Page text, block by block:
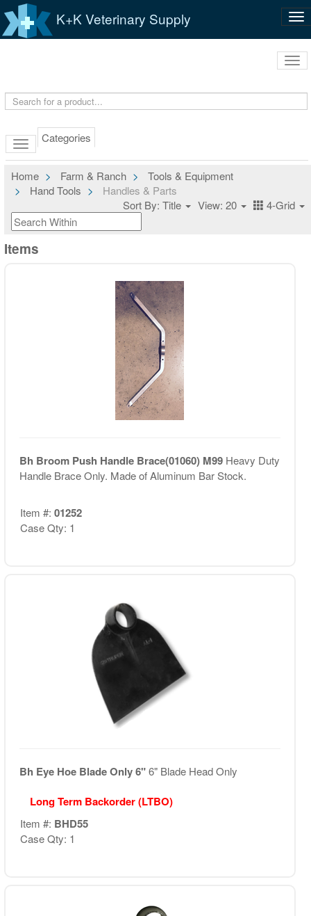
K+K Veterinary Supply
Categories
Home Farm & Ranch
Tools & Equipment
Hand Tools
Handles & Parts
Sort By: Title
View: 20 4-Grid
Items
Bh Broom Push Handle Brace(01060) M99 Heavy Duty
Handle Brace Only. Made of Aluminum Bar Stock.
Item #: 01252
Case Qty: 1
Bh Eye Hoe Blade Only 6"6" Blade Head Only
Long Term Backorder (LTBO)
Item #: BHD55
Case Qty: 1